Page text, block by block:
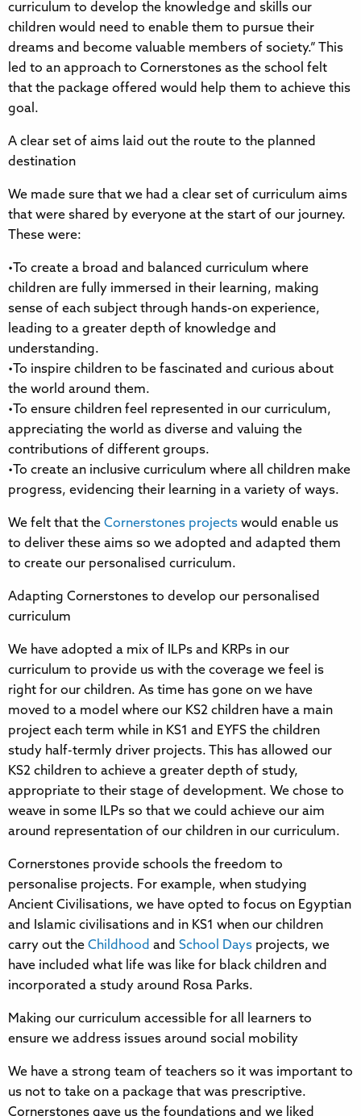
curriculum to develop the knowledge and skills our
children would need to enable them to pursue their
dreams and become valuable members of society.” This
led to an approach to Cornerstones as the school felt
that the package offered would help them to achieve this
goal.
A clear set of aims laid out the route to the planned
destination
We made sure that we had a clear set of curriculum aims
that were shared by everyone at the start of our journey.
These were:
•To create a broad and balanced curriculum where
children are fully immersed in their learning, making
sense of each subject through hands-on experience,
leading to a greater depth of knowledge and
understanding.
•To inspire children to be fascinated and curious about
the world around them.
•To ensure children feel represented in our curriculum,
appreciating the world as diverse and valuing the
contributions of different groups.
•To create an inclusive curriculum where all children make
progress, evidencing their learning in a variety of ways.
We felt that the Cornerstones projects would enable us
to deliver these aims so we adopted and adapted them
to create our personalised curriculum.
Adapting Cornerstones to develop our personalised
curriculum
We have adopted a mix of ILPs and KRPs in our
curriculum to provide us with the coverage we feel is
right for our children. As time has gone on we have
moved to a model where our KS2 children have a main
project each term while in KS1 and EYFS the children
study half-termly driver projects. This has allowed our
KS2 children to achieve a greater depth of study,
appropriate to their stage of development. We chose to
weave in some ILPs so that we could achieve our aim
around representation of our children in our curriculum.
Cornerstones provide schools the freedom to
personalise projects. For example, when studying
Ancient Civilisations, we have opted to focus on Egyptian
and Islamic civilisations and in KS1 when our children
carry out the Childhood and School Days projects, we
have included what life was like for black children and
incorporated a study around Rosa Parks.
Making our curriculum accessible for all learners to
ensure we address issues around social mobility
We have a strong team of teachers so it was important to
us not to take on a package that was prescriptive.
Cornerstones gave us the foundations and we liked